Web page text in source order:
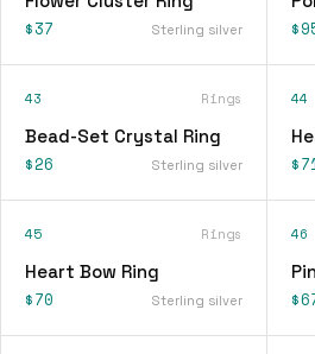
$37 Sterling silver
43 Rings
Bead-Set Crystal Ring
$26 Sterling silver
44
45 Rings
Heart Bow Ring
$70 Sterling silver
46